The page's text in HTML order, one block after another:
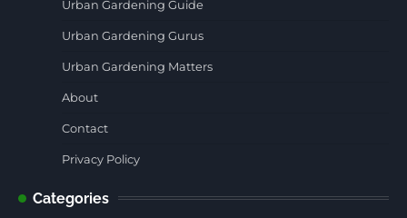
Urban Gardening Guide
Urban Gardening Gurus
Urban Gardening Matters
About
Contact
Privacy Policy
Categories